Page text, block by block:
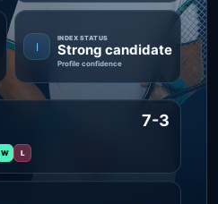
I
INDEX STATUS
Strong candidate
Profile confidence
7-3
W L